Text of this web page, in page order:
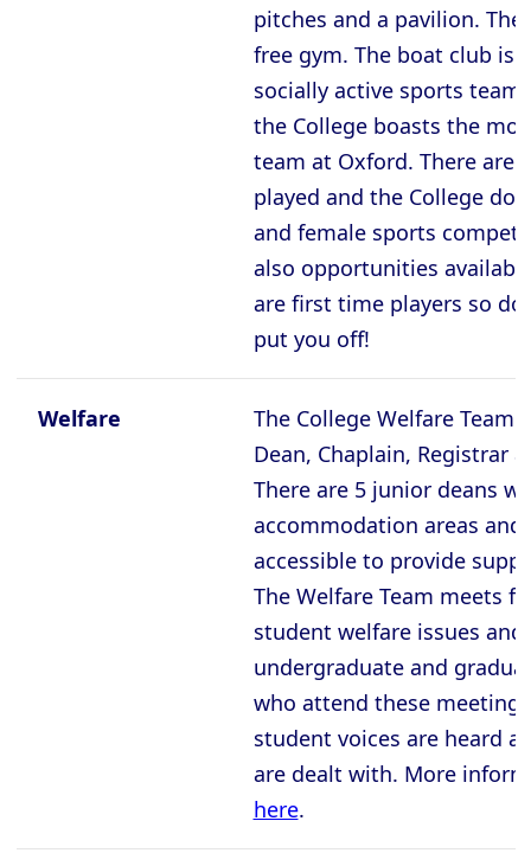
pitches and a pavilion.
free gym. The boat club is
socially active sports
the College boasts the
team at Oxford. There are
played and the College
and female sports
also opportunities
are first time players so
put you off!
Welfare
The College Welfare Team
Dean, Chaplain, Registrar
There are 5 junior deans
accommodation areas and
accessible to provide
The Welfare Team meets
student welfare issues
undergraduate and
who attend these
student voices are heard
are dealt with. More
here.